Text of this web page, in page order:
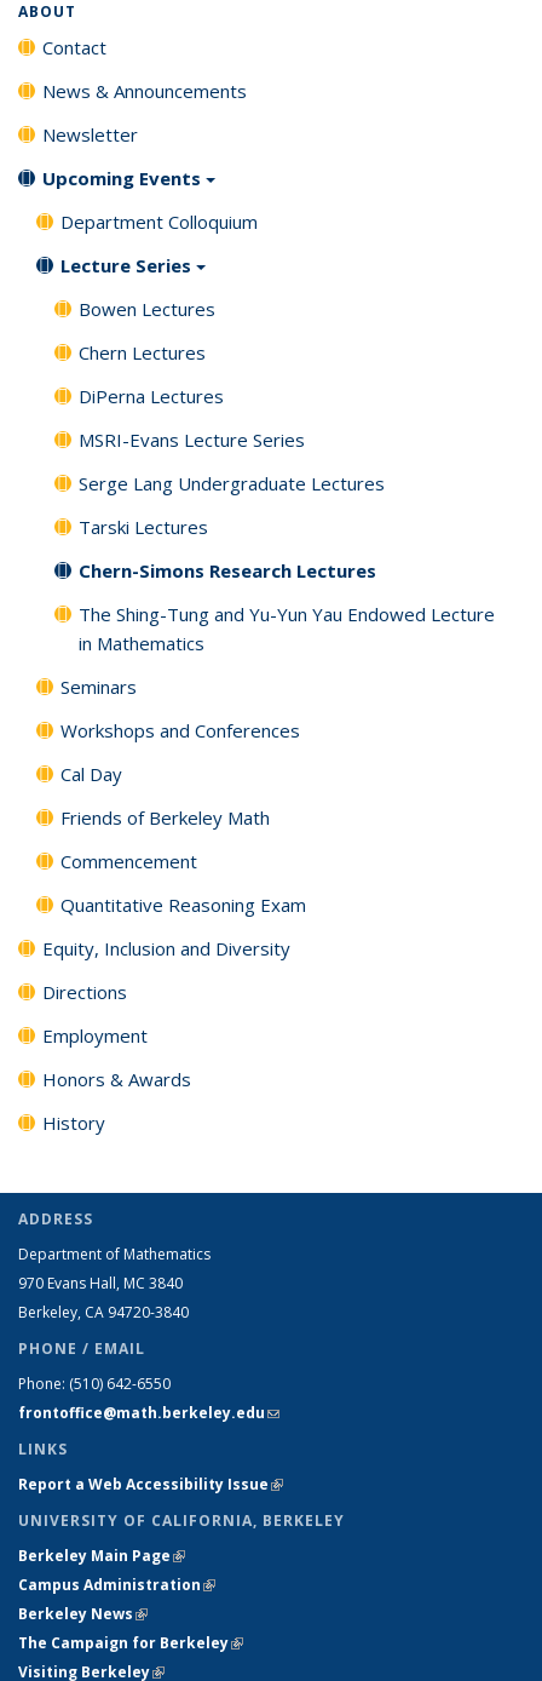
ABOUT
Contact
News & Announcements
Newsletter
Upcoming Events
Department Colloquium
Lecture Series
Bowen Lectures
Chern Lectures
DiPerna Lectures
MSRI-Evans Lecture Series
Serge Lang Undergraduate Lectures
Tarski Lectures
Chern-Simons Research Lectures
The Shing-Tung and Yu-Yun Yau Endowed Lecture
in Mathematics
Seminars
Workshops and Conferences
Cal Day
Friends of Berkeley Math
Commencement
Quantitative Reasoning Exam
Equity, Inclusion and Diversity
Directions
Employment
Honors & Awards
History
ADDRESS
Department of Mathematics
970 Evans Hall, MC 3840
Berkeley, CA 94720-3840
PHONE / EMAIL
Phone: (510) 642-6550
frontoffice@math.berkeley.edu(link sends e-mail)
LINKS
Report a Web Accessibility Issue(link is external)
UNIVERSITY OF CALIFORNIA, BERKELEY
Berkeley Main Page(link is external)
Campus Administration(link is external)
Berkeley News(link is external)
The Campaign for Berkeley(link is external)
Visiting Berkeley(link is external)